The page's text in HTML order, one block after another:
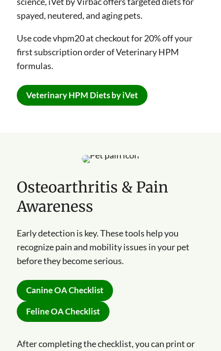
spayed, neutered, and aging pets.
Use code vhpm20 at checkout for 20% off your
first subscription order of Veterinary HPM
formulas.
Veterinary HPM Diets by iVet
Osteoarthritis & Pain
Awareness
Early detection is key. These tools help you
recognize pain and mobility issues in your pet
before they become serious.
Canine OA Checklist
Feline OA Checklist
After completing the checklist, you can print or